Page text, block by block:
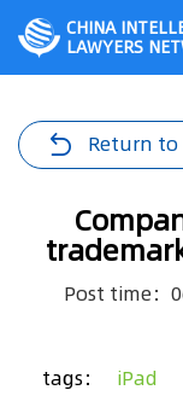
CHINA
LAWYERS
Return to
Post time：
tags： iPad